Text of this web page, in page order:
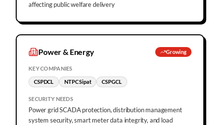
affecting public welfare delivery
Power & Energy Growing
KEY COMPANIES
CSPDCL NTPC Sipat CSPGCL
SECURITY NEEDS
Power grid SCADA protection, distribution management
system security, smart meter data integrity, and load